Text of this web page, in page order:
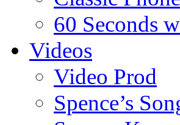
60 Seconds
Videos
Video Prod
Spence’s